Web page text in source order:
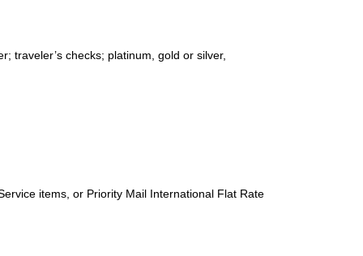
traveler’s checks; platinum, gold or silver,
items, or Priority Mail International Flat Rate